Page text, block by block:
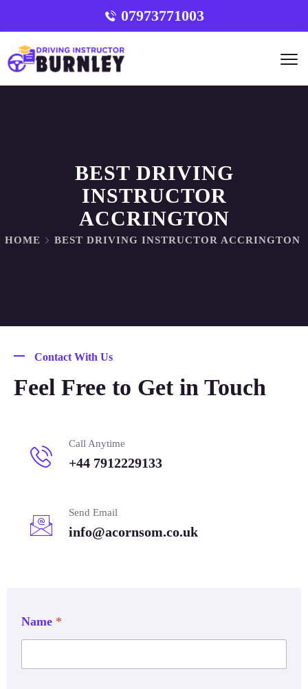
07973771003
BEST DRIVING
INSTRUCTOR
ACCRINGTON
HOME BEST DRIVING INSTRUCTOR ACCRINGTON
Contact With Us
Feel Free to Get in Touch
Call Anytime
+44 7912229133
Send Email
info@acornsom.co.uk
Name *